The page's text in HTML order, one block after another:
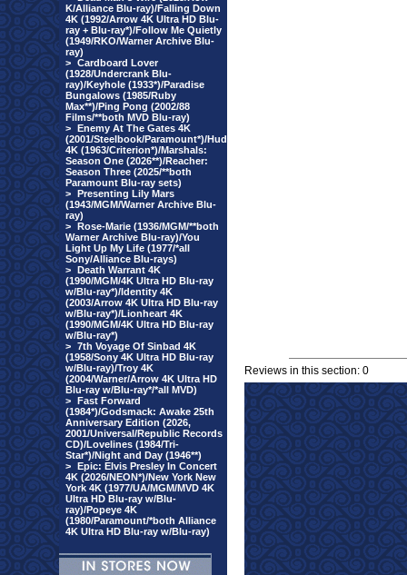
K/Alliance Blu-ray)/Falling Down
4K (1992/Arrow 4K Ultra HD Blu-
ray + Blu-ray*)/Follow Me Quietly
(1949/RKO/Warner Archive Blu-
ray)
> Cardboard Lover
(1928/Undercrank Blu-
ray)/Keyhole (1933*)/Paradise
Bungalows (1985/Ruby
Max**)/Ping Pong (2002/88
Films/**both MVD Blu-ray)
> Enemy At The Gates 4K
(2001/Steelbook/Paramount*)/Hud
4K (1963/Criterion*)/Marshals:
Season One (2026**)/Reacher:
Season Three (2025/**both
Paramount Blu-ray sets)
> Presenting Lily Mars
(1943/MGM/Warner Archive Blu-
ray)
> Rose-Marie (1936/MGM/**both
Warner Archive Blu-ray)/You
Light Up My Life (1977/*all
Sony/Alliance Blu-rays)
> Death Warrant 4K
(1990/MGM/4K Ultra HD Blu-ray
w/Blu-ray*)/Identity 4K
(2003/Arrow 4K Ultra HD Blu-ray
w/Blu-ray*)/Lionheart 4K
(1990/MGM/4K Ultra HD Blu-ray
w/Blu-ray*)
> 7th Voyage Of Sinbad 4K
(1958/Sony 4K Ultra HD Blu-ray
w/Blu-ray)/Troy 4K
(2004/Warner/Arrow 4K Ultra HD
Blu-ray w/Blu-ray*/*all MVD)
> Fast Forward
(1984*)/Godsmack: Awake 25th
Anniversary Edition (2026,
2001/Universal/Republic Records
CD)/Lovelines (1984/Tri-
Star*)/Night and Day (1946**)
> Epic: Elvis Presley In Concert
4K (2026/NEON*)/New York New
York 4K (1977/UA/MGM/MVD 4K
Ultra HD Blu-ray w/Blu-
ray)/Popeye 4K
(1980/Paramount/*both Alliance
4K Ultra HD Blu-ray w/Blu-ray)
Reviews in this section: 0